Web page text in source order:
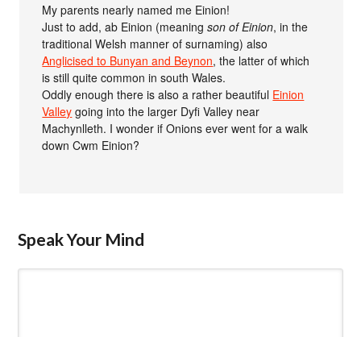
My parents nearly named me Einion!
Just to add, ab Einion (meaningson of Einion, in the
traditional Welsh manner of surnaming) also
Anglicised to Bunyan and Beynon, the latter of which
is still quite common in south Wales.
Oddly enough there is also a rather beautiful Einion
Valley going into the larger Dyfi Valley near
Machynlleth. I wonder if Onions ever went for a walk
down Cwm Einion?
Speak Your Mind